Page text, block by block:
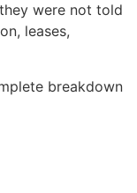
were not told
leases,
breakdown